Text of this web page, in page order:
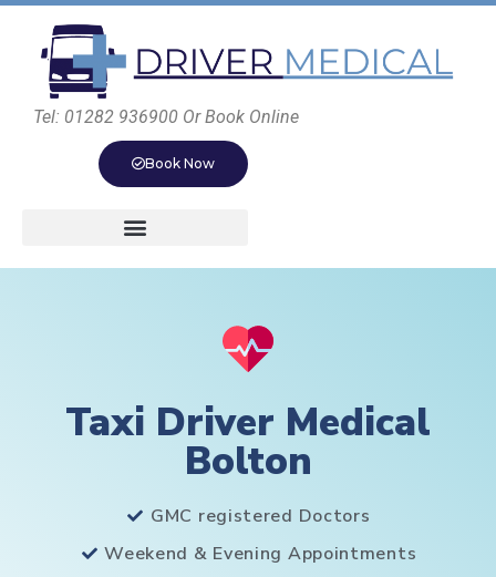
Tel: 01282 936900 Or Book Online
Book Now
Taxi Driver Medical
Bolton
GMC registered Doctors
Weekend & Evening Appointments